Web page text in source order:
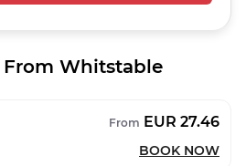
From Whitstable
From EUR 27.46
BOOK NOW